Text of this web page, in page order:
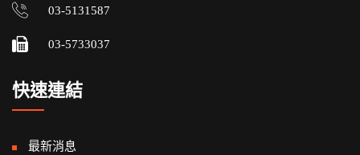
03-5131587
03-5733037
快速連結
最新消息